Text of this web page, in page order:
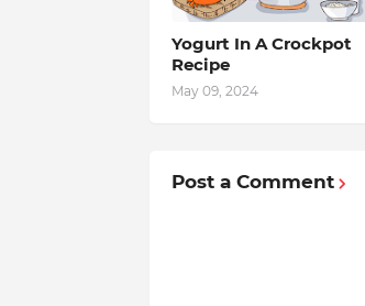
Yogurt In A Crockpot
Recipe
May 09, 2024
Post a Comment